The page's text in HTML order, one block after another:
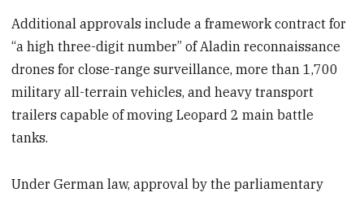
Additional approvals include a framework contract for
“a high three-digit number” of Aladin reconnaissance
drones for close-range surveillance, more than 1,700
military all-terrain vehicles, and heavy transport
trailers capable of moving Leopard 2 main battle
tanks.
Under German law, approval by the parliamentary